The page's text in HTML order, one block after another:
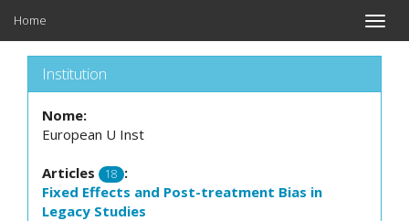
Toggle
Home
Institution
Nome:
European U Inst
Articles 18 :
Fixed Effects and Post-treatment Bias in
Legacy Studies